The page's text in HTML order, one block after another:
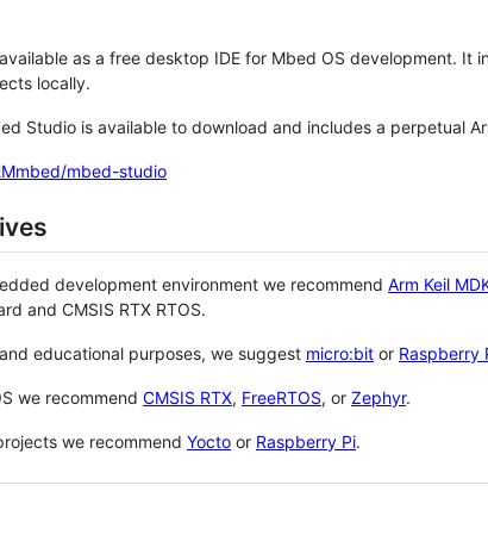
as a free desktop IDE for Mbed OS development. It
locally.
Studio is available to download and includes a perpetual
mbed-studio
development environment we recommend Arm Keil
and CMSIS RTX RTOS.
educational purposes, we suggest micro:bit or Raspberry
we recommend CMSIS RTX, FreeRTOS, or Zephyr.
we recommend Yocto or Raspberry Pi.